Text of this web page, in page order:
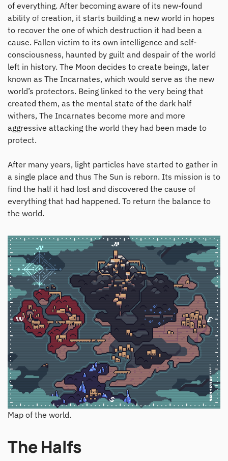
of everything. After becoming aware of its new-found
ability of creation, it starts building a new world in hopes
to recover the one of which destruction it had been a
cause. Fallen victim to its own intelligence and self-
consciousness, haunted by guilt and despair of the world
left in history. The Moon decides to create beings, later
known as The Incarnates, which would serve as the new
world’s protectors. Being linked to the very being that
created them, as the mental state of the dark half
withers, The Incarnates become more and more
aggressive attacking the world they had been made to
protect.
After many years, light particles have started to gather in
a single place and thus The Sun is reborn. Its mission is to
find the half it had lost and discovered the cause of
everything that had happened. To return the balance to
the world.
Map of the world.
The Halfs